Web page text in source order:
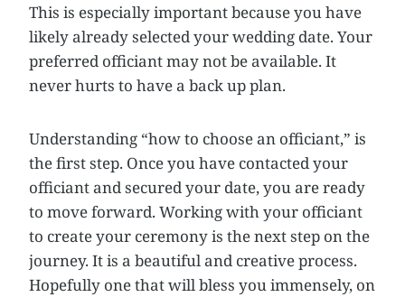
This is especially important because you have
likely already selected your wedding date. Your
preferred officiant may not be available. It
never hurts to have a back up plan.
Understanding “how to choose an officiant,” is
the first step. Once you have contacted your
officiant and secured your date, you are ready
to move forward. Working with your officiant
to create your ceremony is the next step on the
journey. It is a beautiful and creative process.
Hopefully one that will bless you immensely, on